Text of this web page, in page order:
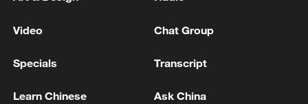
Video Chat Group
Specials Transcript
Learn Chinese Ask China